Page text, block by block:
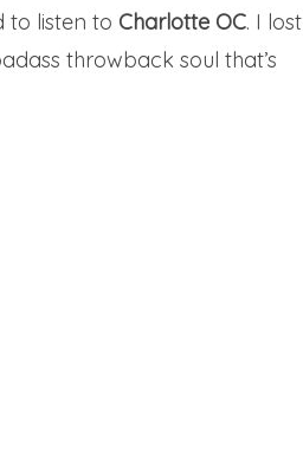
to listen to Charlotte OC. I lost
throwback soul that’s